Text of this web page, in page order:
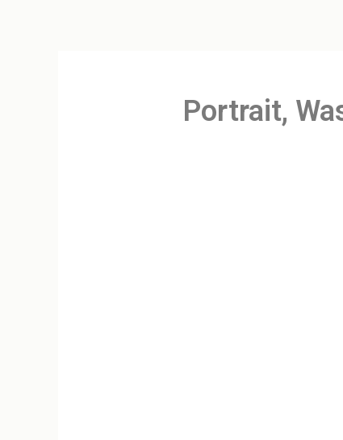
Portrait,